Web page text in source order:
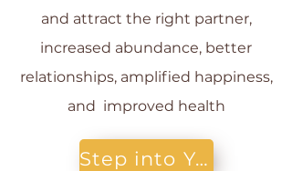
and attract the right partner,
increased abundance, better
relationships, amplified happiness,
and improved health
Step into Your Healing Power today!